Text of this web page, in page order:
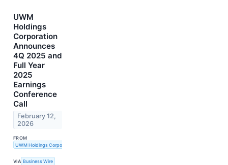
UWM
Holdings
Corporation
Announces
4Q 2025 and
Full Year
2025
Earnings
Conference
Call
February 12,
2026
FROM
UWM Holdings Corporation
VIA Business Wire